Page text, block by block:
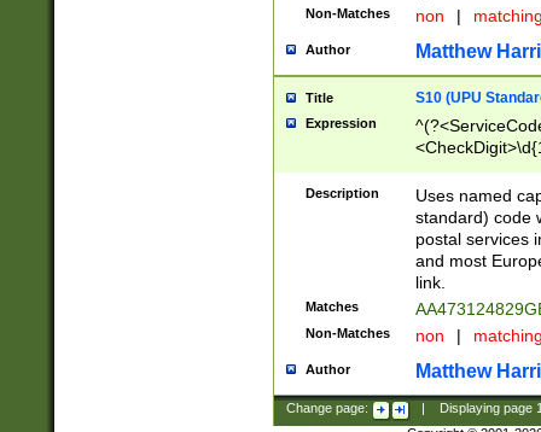
Non-Matches non |
Author Matthew
Title S10 (UPU
Expression
Description
Uses named
standard) code
postal services
and most
link.
Matches
Non-Matches non |
Author Matthew
Change page: Displaying page